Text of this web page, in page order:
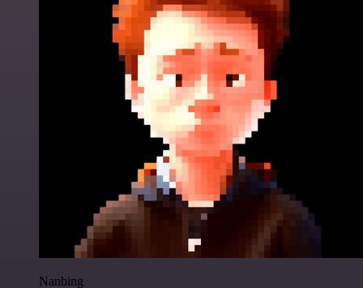
Nanbing